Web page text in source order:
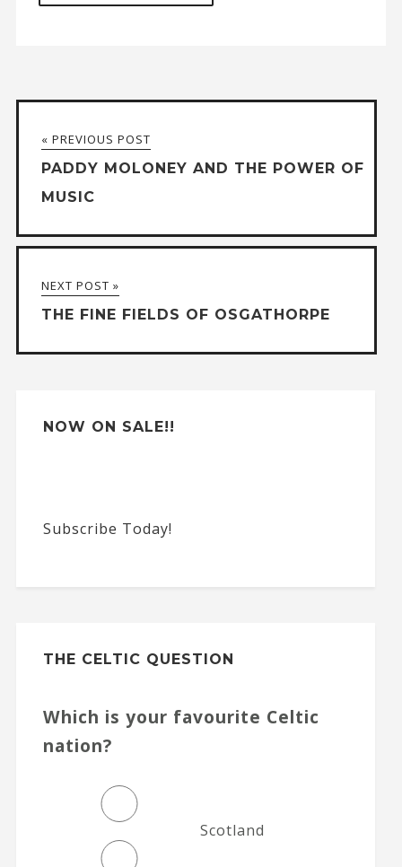
e
r
n
a
i
v
e
« PREVIOUS POST
PADDY MOLONEY AND THE POWER OF
MUSIC
NEXT POST »
THE FINE FIELDS OF OSGATHORPE
NOW ON SALE!!
Subscribe Today!
THE CELTIC QUESTION
Which is your favourite Celtic
nation?
Scotland